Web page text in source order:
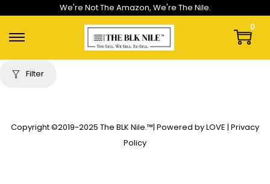
We're Not The Amazon, We're The Nile.
0
Filter
Copyright ©2019-2025 The BLK Nile.™| Powered by LOVE | Privacy
Policy